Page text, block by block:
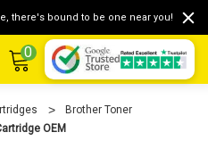
there's bound to be one near you!
0
Brother Toner
OEM